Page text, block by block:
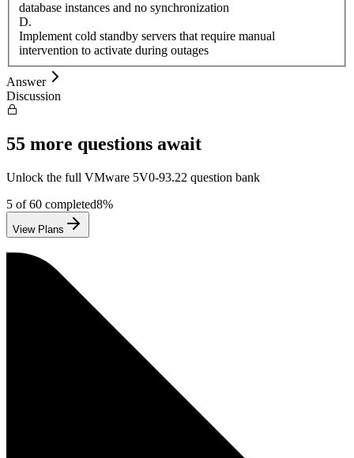
database instances and no synchronization
D.
Implement cold standby servers that require manual
intervention to activate during outages
Answer
Discussion
55 more questions await
Unlock the full VMware 5V0-93.22 question bank
5 of60 completed8%
View Plans